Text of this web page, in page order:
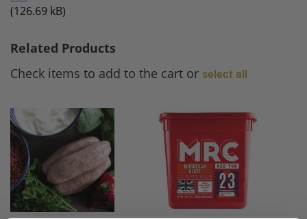
(126.69 kB)
Related Products
Check items to add to the cart or select all